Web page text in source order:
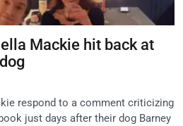
Mackie hit back at
respond to a comment criticizing
just days after their dog Barney